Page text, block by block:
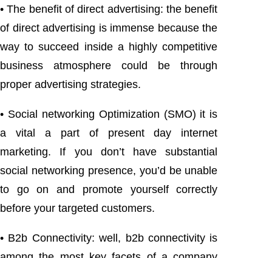
• The benefit of direct advertising: the benefit
of direct advertising is immense because the
way to succeed inside a highly competitive
business atmosphere could be through
proper advertising strategies.
• Social networking Optimization (SMO) it is
a vital a part of present day internet
marketing. If you don’t have substantial
social networking presence, you’d be unable
to go on and promote yourself correctly
before your targeted customers.
• B2b Connectivity: well, b2b connectivity is